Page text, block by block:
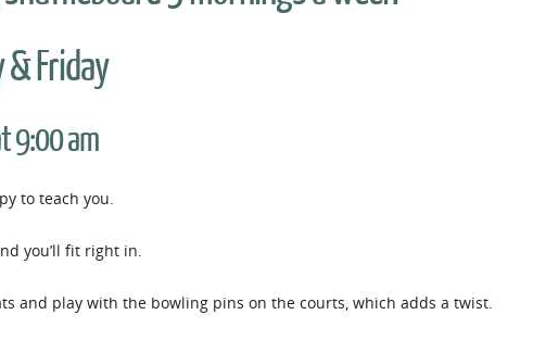
& Friday
9:00 am
to teach you.
you’ll fit right in.
and play with the bowling pins on the courts, which adds a twist.